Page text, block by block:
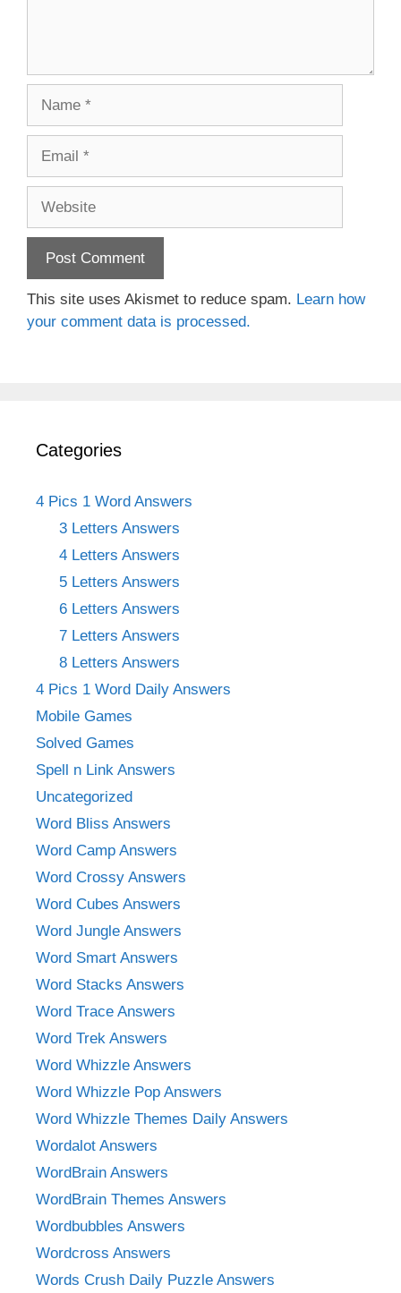
This site uses Akismet to reduce spam. Learn how
your comment data is processed.
Categories
4 Pics 1 Word Answers
3 Letters Answers
4 Letters Answers
5 Letters Answers
6 Letters Answers
7 Letters Answers
8 Letters Answers
4 Pics 1 Word Daily Answers
Mobile Games
Solved Games
Spell n Link Answers
Uncategorized
Word Bliss Answers
Word Camp Answers
Word Crossy Answers
Word Cubes Answers
Word Jungle Answers
Word Smart Answers
Word Stacks Answers
Word Trace Answers
Word Trek Answers
Word Whizzle Answers
Word Whizzle Pop Answers
Word Whizzle Themes Daily Answers
Wordalot Answers
WordBrain Answers
WordBrain Themes Answers
Wordbubbles Answers
Wordcross Answers
Words Crush Daily Puzzle Answers